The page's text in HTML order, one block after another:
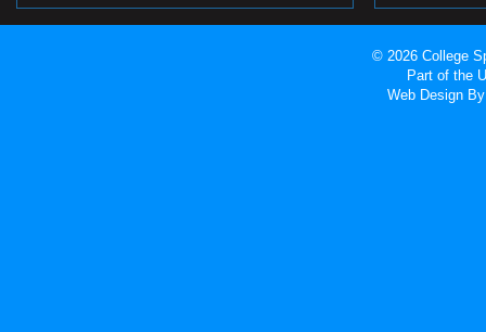
© 2026 College
Part of the
Web Design